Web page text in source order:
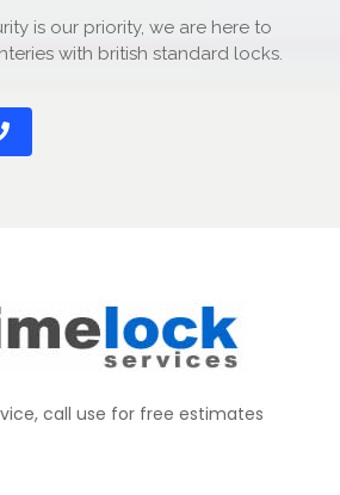
is our priority, we are here to
with british standard locks.
call use for free estimates